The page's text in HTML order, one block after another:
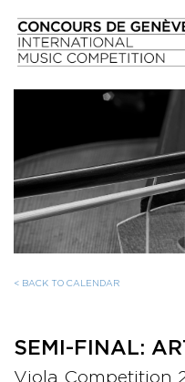
< BACK TO CALENDAR
SEMI-FINAL:
Viola Competition